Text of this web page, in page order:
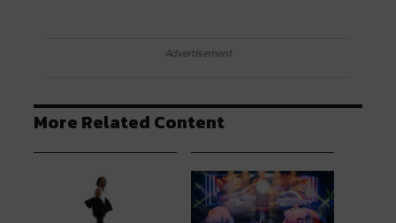
Advertisement
More Related Content